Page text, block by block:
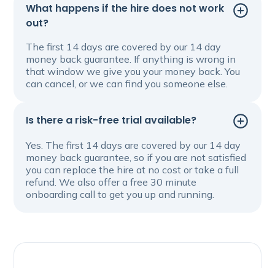
What happens if the hire does not work
out?
The first 14 days are covered by our 14 day
money back guarantee. If anything is wrong in
that window we give you your money back. You
can cancel, or we can find you someone else.
Is there a risk-free trial available?
Yes. The first 14 days are covered by our 14 day
money back guarantee, so if you are not satisfied
you can replace the hire at no cost or take a full
refund. We also offer a free 30 minute
onboarding call to get you up and running.